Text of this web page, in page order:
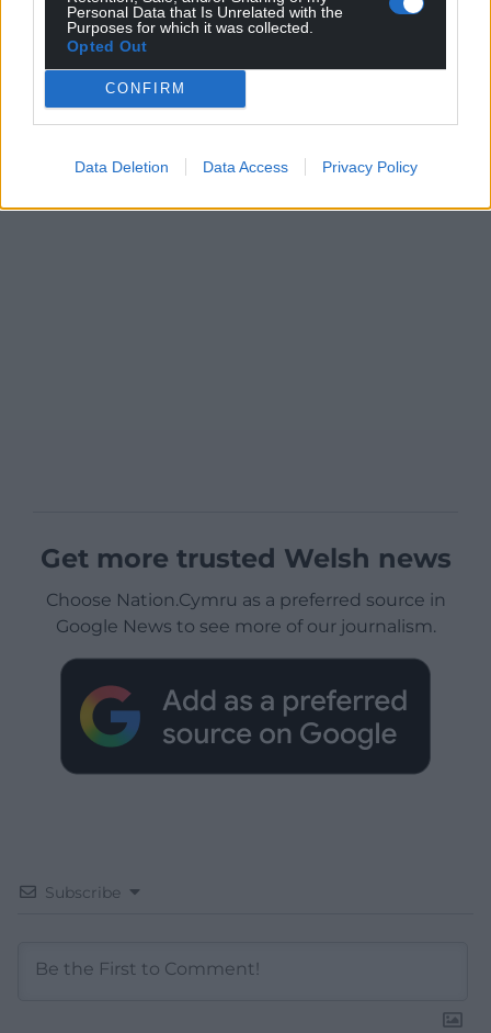
Personal Data that Is Unrelated with the
Purposes for which it was collected.
Opted Out
CONFIRM
Data Deletion Data Access Privacy Policy
Get more trusted Welsh news
Choose Nation.Cymru as a preferred source in
Google News to see more of our journalism.
Subscribe